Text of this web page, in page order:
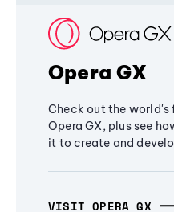
Opera GX
Check out the world's
Opera GX, plus see
it to create and
VISIT OPERA GX